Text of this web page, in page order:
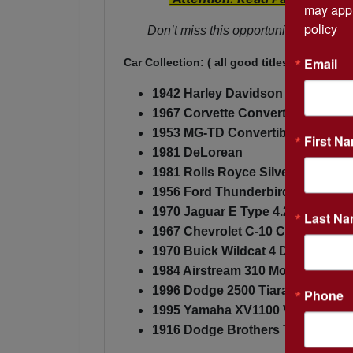
Don’t miss this opportunity to buy
Car Collection: ( all good titles)
1942 Harley Davidson 42F Rare
1967 Corvette Convertible
1953 MG-TD Convertible
1981 DeLorean
1981 Rolls Royce Silver Spirit
1956 Ford Thunderbird
1970 Jaguar E Type 4.2
1967 Chevrolet C-10 Custom - 4
1970 Buick Wildcat 4 Dr Hardtop
1984 Airstream 310 Motorhome
1996 Dodge 2500 Tiara
1995 Yamaha XV1100 Virago
1916 Dodge Brothers Touring (No
may
policy
Email
First
Last
Phone